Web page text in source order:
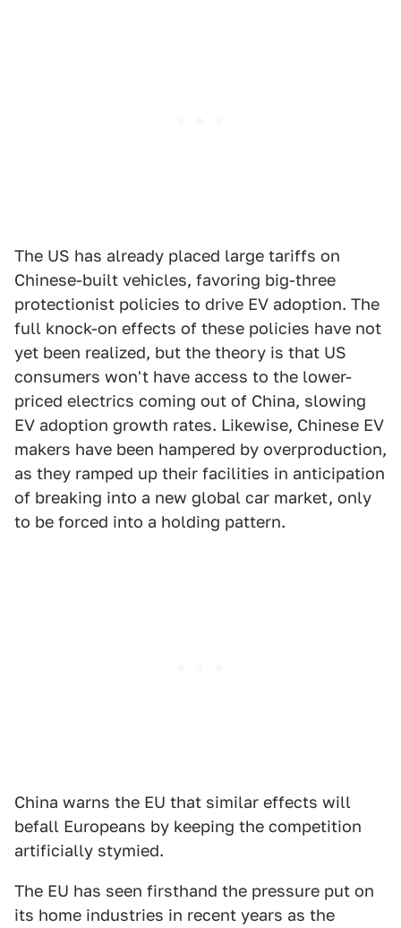
The US has already placed large tariffs on
Chinese-built vehicles, favoring big-three
protectionist policies to drive EV adoption. The
full knock-on effects of these policies have not
yet been realized, but the theory is that US
consumers won't have access to the lower-
priced electrics coming out of China, slowing
EV adoption growth rates. Likewise, Chinese EV
makers have been hampered by overproduction,
as they ramped up their facilities in anticipation
of breaking into a new global car market, only
to be forced into a holding pattern.
China warns the EU that similar effects will
befall Europeans by keeping the competition
artificially stymied.
The EU has seen firsthand the pressure put on
its home industries in recent years as the